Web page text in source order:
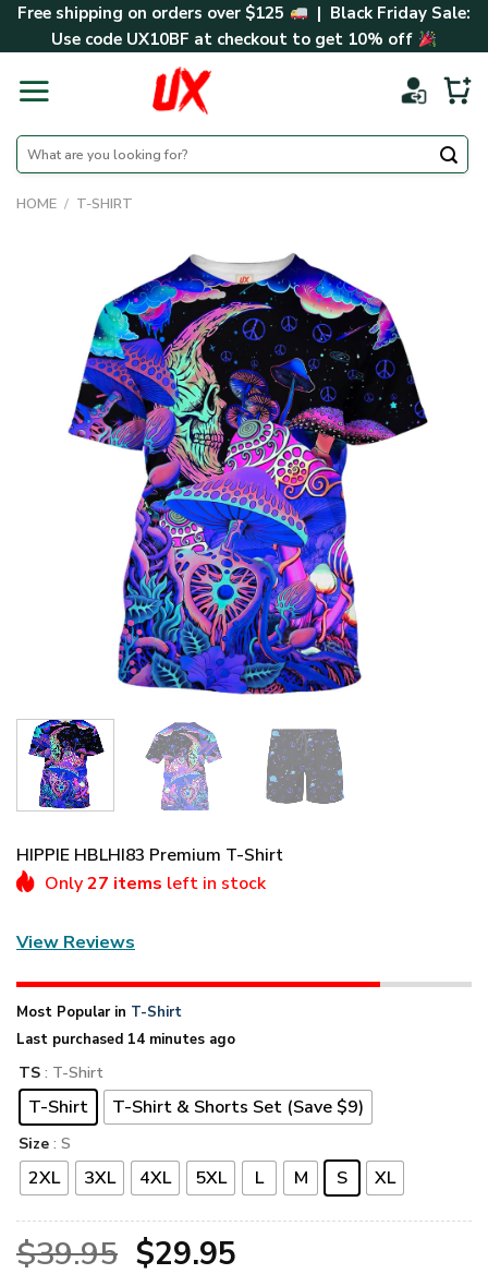
SkipFree shipping on orders over $125
| Black Friday Sale:
Use code UX10BF at checkout to get 10% off
Search
for:
HOME / T-SHIRT
HIPPIE HBLHI83 Premium T-Shirt
Only27 items left in stock
View Reviews
Most Popular in T-Shirt
Last purchased 14 minutes ago
TS : T-Shirt
T-Shirt T-Shirt & Shorts Set (Save $9)
Size : S
2XL 3XL 4XL 5XL L M S XL
$39.95 Original
$29.95Current